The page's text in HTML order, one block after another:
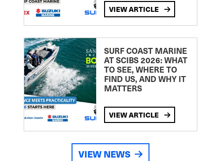
VIEW ARTICLE
SURF COAST MARINE
AT SCIBS 2026: WHAT
TO SEE, WHERE TO
FIND US, AND WHY IT
MATTERS
VIEW ARTICLE
VIEW NEWS